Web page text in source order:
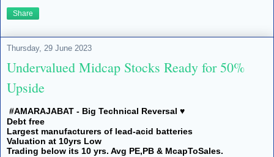
Share
Thursday, 29 June 2023
Undervalued Midcap Stocks Ready for 50%
Upside
#AMARAJABAT - Big Technical Reversal ♥️
Debt free
Largest manufacturers of lead-acid batteries
Valuation at 10yrs Low
Trading below its 10 yrs. Avg PE,PB & McapToSales.